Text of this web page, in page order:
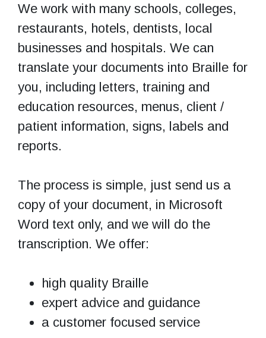
We work with many schools, colleges,
restaurants, hotels, dentists, local
businesses and hospitals. We can
translate your documents into Braille for
you, including letters, training and
education resources, menus, client /
patient information, signs, labels and
reports.
The process is simple, just send us a
copy of your document, in Microsoft
Word text only, and we will do the
transcription. We offer:
high quality Braille
expert advice and guidance
a customer focused service